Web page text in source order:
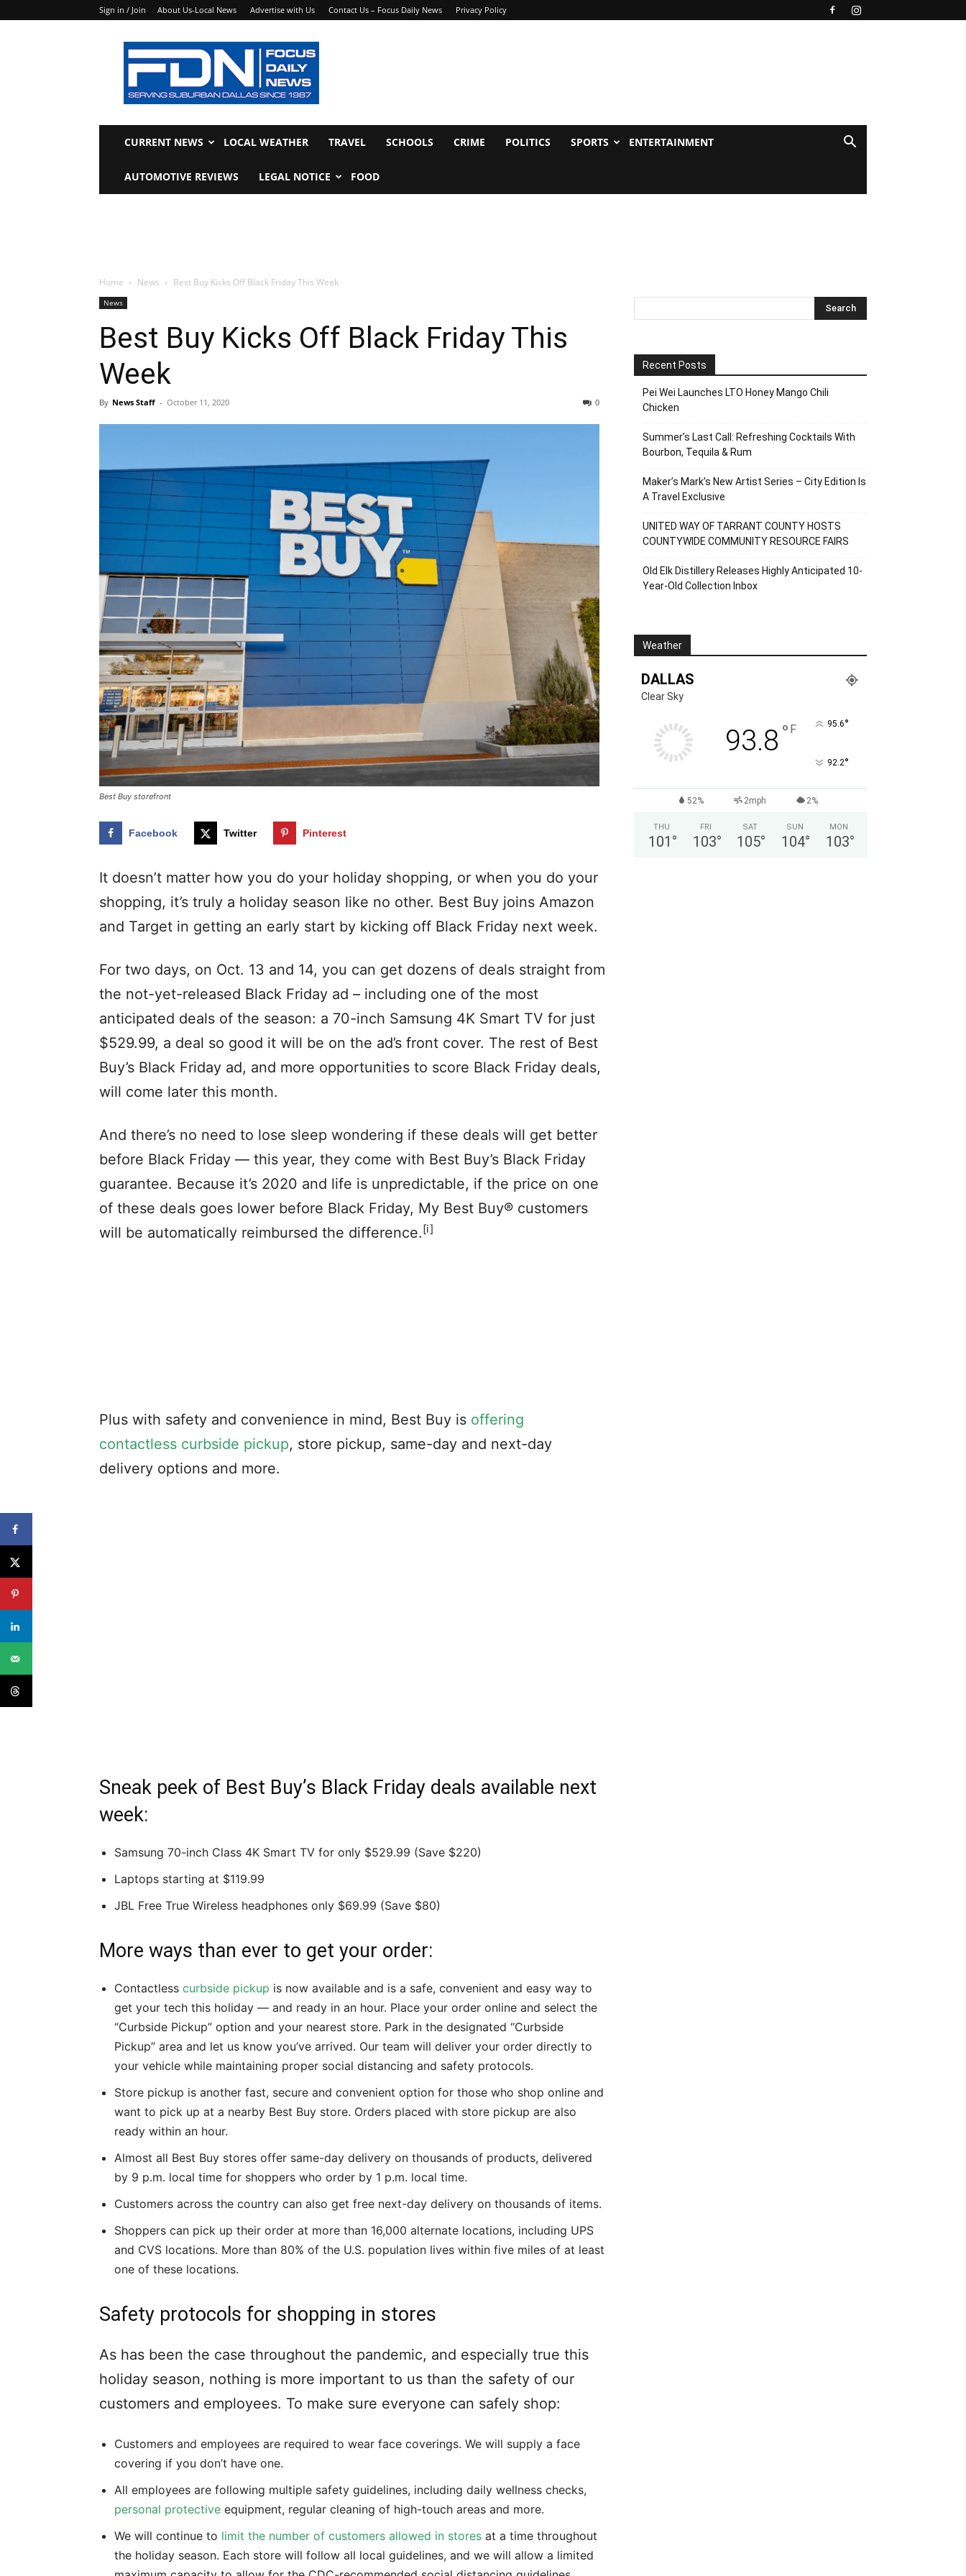
Sign in / Join About Us-Local News Advertise with Us Contact Us – Focus Daily News Privacy Policy
Focus
Daily
News
CURRENT NEWS LOCAL WEATHER TRAVEL SCHOOLS CRIME POLITICS SPORTS ENTERTAINMENT
AUTOMOTIVE REVIEWS LEGAL NOTICE FOOD
Home News Best Buy Kicks Off Black Friday This Week
News
Best Buy Kicks Off Black Friday This
Week
By News Staff - October 11, 2020 0
Best Buy storefront
Facebook Twitter Pinterest
It doesn’t matter how you do your holiday shopping, or when you do your
shopping, it’s truly a holiday season like no other. Best Buy joins Amazon
and Target in getting an early start by kicking off Black Friday next week.
For two days, on Oct. 13 and 14, you can get dozens of deals straight from
the not-yet-released Black Friday ad – including one of the most
anticipated deals of the season: a 70-inch Samsung 4K Smart TV for just
$529.99, a deal so good it will be on the ad’s front cover. The rest of Best
Buy’s Black Friday ad, and more opportunities to score Black Friday deals,
will come later this month.
And there’s no need to lose sleep wondering if these deals will get better
before Black Friday — this year, they come with Best Buy’s Black Friday
guarantee. Because it’s 2020 and life is unpredictable, if the price on one
of these deals goes lower before Black Friday, My Best Buy® customers
will be automatically reimbursed the difference.[i]
Plus with safety and convenience in mind, Best Buy is offering
contactless curbside pickup, store pickup, same-day and next-day
delivery options and more.
Sneak peek of Best Buy’s Black Friday deals available next
week:
Samsung 70-inch Class 4K Smart TV for only $529.99 (Save $220)
Laptops starting at $119.99
JBL Free True Wireless headphones only $69.99 (Save $80)
More ways than ever to get your order:
Contactless curbside pickup is now available and is a safe, convenient and easy way to
get your tech this holiday — and ready in an hour. Place your order online and select the
“Curbside Pickup” option and your nearest store. Park in the designated “Curbside
Pickup” area and let us know you’ve arrived. Our team will deliver your order directly to
your vehicle while maintaining proper social distancing and safety protocols.
Store pickup is another fast, secure and convenient option for those who shop online and
want to pick up at a nearby Best Buy store. Orders placed with store pickup are also
ready within an hour.
Almost all Best Buy stores offer same-day delivery on thousands of products, delivered
by 9 p.m. local time for shoppers who order by 1 p.m. local time.
Customers across the country can also get free next-day delivery on thousands of items.
Shoppers can pick up their order at more than 16,000 alternate locations, including UPS
and CVS locations. More than 80% of the U.S. population lives within five miles of at least
one of these locations.
Safety protocols for shopping in stores
As has been the case throughout the pandemic, and especially true this
holiday season, nothing is more important to us than the safety of our
customers and employees. To make sure everyone can safely shop:
Customers and employees are required to wear face coverings. We will supply a face
covering if you don’t have one.
All employees are following multiple safety guidelines, including daily wellness checks,
personal protective equipment, regular cleaning of high-touch areas and more.
We will continue to limit the number of customers allowed in stores at a time throughout
the holiday season. Each store will follow all local guidelines, and we will allow a limited
Recent Posts
Pei Wei Launches LTO Honey Mango Chili
Chicken
Summer’s Last Call: Refreshing Cocktails With
Bourbon, Tequila & Rum
Maker’s Mark’s New Artist Series – City Edition Is
A Travel Exclusive
UNITED WAY OF TARRANT COUNTY HOSTS
COUNTYWIDE COMMUNITY RESOURCE FAIRS
Old Elk Distillery Releases Highly Anticipated 10-
Year-Old Collection Inbox
Weather
DALLAS
Clear Sky
93.8 ° F 95.6°
92.2°
52% 2mph 2%
THU
101 °
FRI
103°
SAT
105°
SUN
104°
MON
103°